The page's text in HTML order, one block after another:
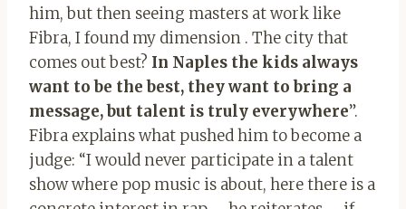
him, but then seeing masters at work like
Fibra, I found my dimension . The city that
comes out best? In Naples the kids always
want to be the best, they want to bring a
message, but talent is truly everywhere”.
Fibra explains what pushed him to become a
judge: “I would never participate in a talent
show where pop music is about, here there is a